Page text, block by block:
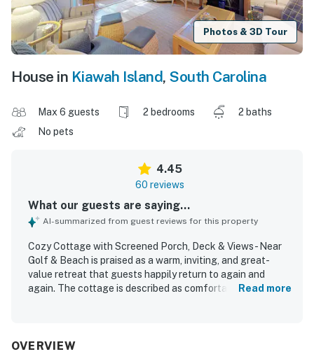
Photos & 3D Tour
House in Kiawah Island, South Carolina
Max 6 guests 2 bedrooms
2 baths
No pets
4.45
60 reviews
What our guests are saying...
AI-summarized from guest reviews for this property
Cozy Cottage with Screened Porch, Deck & Views - Near
Golf & Beach is praised as a warm, inviting, and great-
value retreat that guests happily return to again and
again. The cottage is described as comfortable, cozy,
decorated the home feels, with comfortable furnishings
Read more
OVERVIEW